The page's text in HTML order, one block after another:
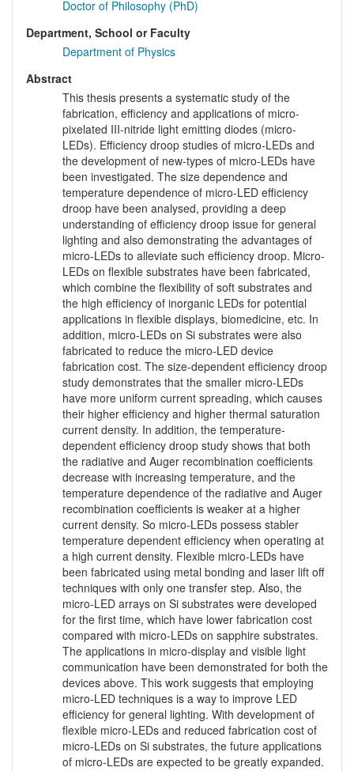
Doctor of Philosophy (PhD)
Department, School or Faculty
Department of Physics
Abstract
This thesis presents a systematic study of the
fabrication, efficiency and applications of micro-
pixelated III-nitride light emitting diodes (micro-
LEDs). Efficiency droop studies of micro-LEDs and
the development of new-types of micro-LEDs have
been investigated. The size dependence and
temperature dependence of micro-LED efficiency
droop have been analysed, providing a deep
understanding of efficiency droop issue for general
lighting and also demonstrating the advantages of
micro-LEDs to alleviate such efficiency droop. Micro-
LEDs on flexible substrates have been fabricated,
which combine the flexibility of soft substrates and
the high efficiency of inorganic LEDs for potential
applications in flexible displays, biomedicine, etc. In
addition, micro-LEDs on Si substrates were also
fabricated to reduce the micro-LED device
fabrication cost. The size-dependent efficiency droop
study demonstrates that the smaller micro-LEDs
have more uniform current spreading, which causes
their higher efficiency and higher thermal saturation
current density. In addition, the temperature-
dependent efficiency droop study shows that both
the radiative and Auger recombination coefficients
decrease with increasing temperature, and the
temperature dependence of the radiative and Auger
recombination coefficients is weaker at a higher
current density. So micro-LEDs possess stabler
temperature dependent efficiency when operating at
a high current density. Flexible micro-LEDs have
been fabricated using metal bonding and laser lift off
techniques with only one transfer step. Also, the
micro-LED arrays on Si substrates were developed
for the first time, which have lower fabrication cost
compared with micro-LEDs on sapphire substrates.
The applications in micro-display and visible light
communication have been demonstrated for both the
devices above. This work suggests that employing
micro-LED techniques is a way to improve LED
efficiency for general lighting. With development of
flexible micro-LEDs and reduced fabrication cost of
micro-LEDs on Si substrates, the future applications
of micro-LEDs are expected to be greatly expanded.